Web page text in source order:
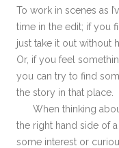
To work in scenes as
time in the edit; if you
just take it out without
Or, if you feel
you can try to find
the story in that place.
When thinking
the right hand side of
some interest or